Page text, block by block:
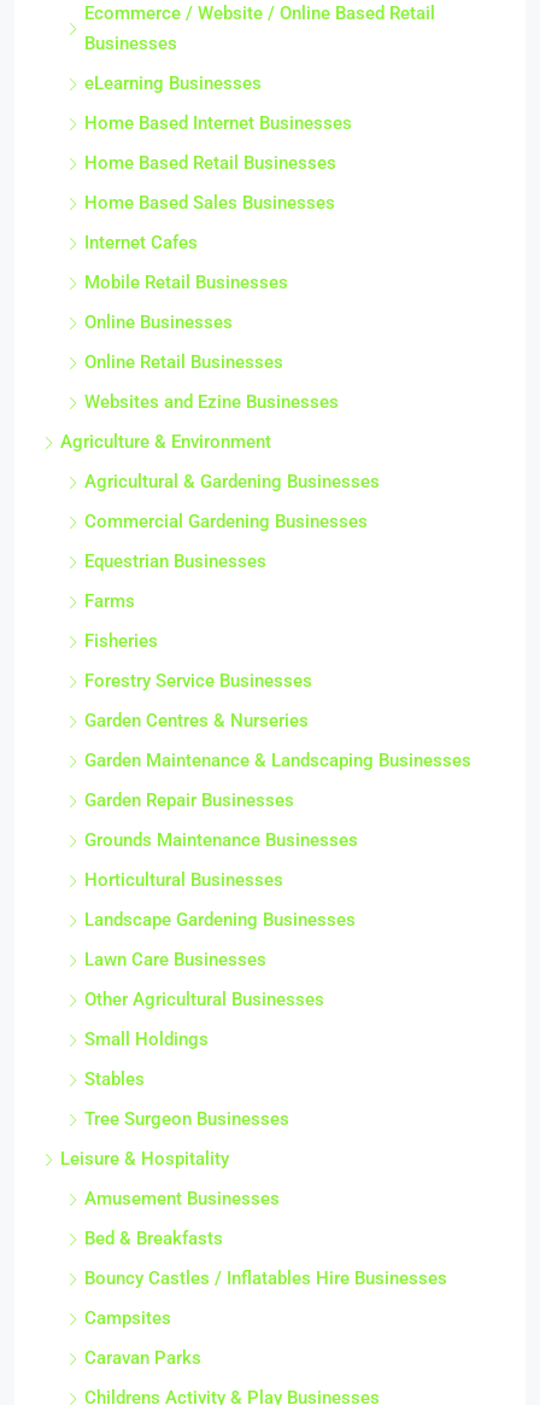
Ecommerce / Website / Online Based Retail
Businesses
eLearning Businesses
Home Based Internet Businesses
Home Based Retail Businesses
Home Based Sales Businesses
Internet Cafes
Mobile Retail Businesses
Online Businesses
Online Retail Businesses
Websites and Ezine Businesses
Agriculture & Environment
Agricultural & Gardening Businesses
Commercial Gardening Businesses
Equestrian Businesses
Farms
Fisheries
Forestry Service Businesses
Garden Centres & Nurseries
Garden Maintenance & Landscaping Businesses
Garden Repair Businesses
Grounds Maintenance Businesses
Horticultural Businesses
Landscape Gardening Businesses
Lawn Care Businesses
Other Agricultural Businesses
Small Holdings
Stables
Tree Surgeon Businesses
Leisure & Hospitality
Amusement Businesses
Bed & Breakfasts
Bouncy Castles / Inflatables Hire Businesses
Campsites
Caravan Parks
Childrens Activity & Play Businesses